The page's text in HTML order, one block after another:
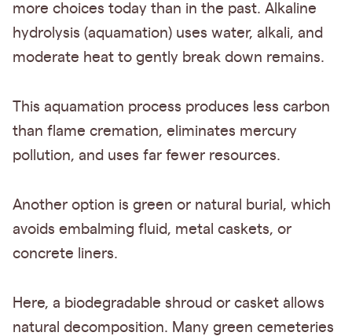
more choices today than in the past. Alkaline
hydrolysis (aquamation) uses water, alkali, and
moderate heat to gently break down remains.
This aquamation process produces less carbon
than flame cremation, eliminates mercury
pollution, and uses far fewer resources.
Another option is green or natural burial, which
avoids embalming fluid, metal caskets, or
concrete liners.
Here, a biodegradable shroud or casket allows
natural decomposition. Many green cemeteries